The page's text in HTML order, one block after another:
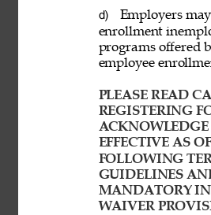
d)
Employers
enrollment
programs offered
employee
PLEASE READ
REGISTERING
EFFECTIVE AS
FOLLOWING
GUIDELINES
MANDATORY
WAIVER